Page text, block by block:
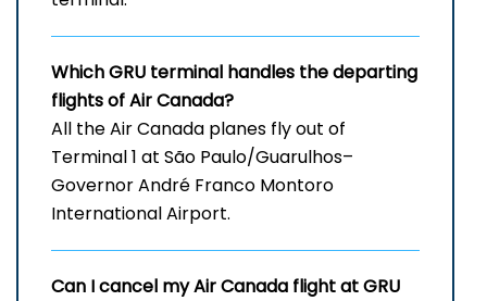
WhichGRU terminal handles the departing
flights of Air Canada?
All the Air Canada planes fly out of
Terminal 1 at São Paulo/Guarulhos–
Governor André Franco Montoro
International Airport.
Can I cancel my Air Canada flight atGRU